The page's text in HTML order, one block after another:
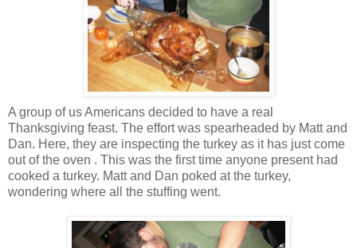
A group of us Americans decided to have a real
Thanksgiving feast. The effort was spearheaded by Matt and
Dan. Here, they are inspecting the turkey as it has just come
out of the oven . This was the first time anyone present had
cooked a turkey. Matt and Dan poked at the turkey,
wondering where all the stuffing went.